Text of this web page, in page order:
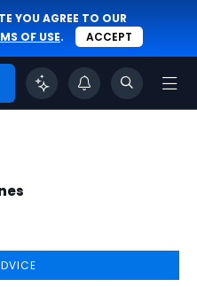
YOU AGREE TO OUR
OF USE. ACCEPT